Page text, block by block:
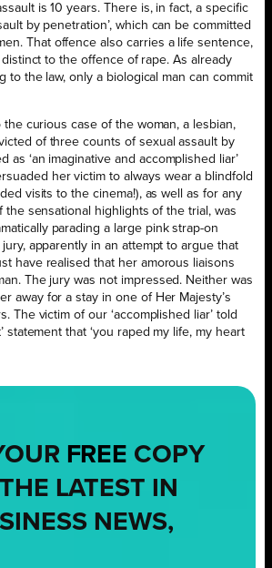
is 10 years. There is, in fact, a specific
by penetration’, which can be committed
That offence also carries a life sentence,
to the offence of rape. As already
to the law, only a biological man can commit
curious case of the woman, a lesbian,
of three counts of sexual assault by
as ‘an imaginative and accomplished liar’
her victim to always wear a blindfold
visits to the cinema!), as well as for any
the sensational highlights of the trial, was
parading a large pink strap-on
apparently in an attempt to argue that
have realised that her amorous liaisons
The jury was not impressed. Neither was
away for a stay in one of Her Majesty’s
The victim of our ‘accomplished liar’ told
statement that ‘you raped my life, my heart
FREE COPY
LATEST IN
NEWS,